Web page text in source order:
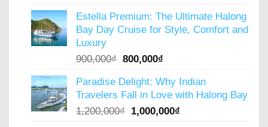
was:
800,000₫.
is:
600,000₫.
Estella Premium: The Ultimate Halong
Bay Day Cruise for Style, Comfort and
Luxury
900,000₫ Original
was:
900,000₫.
800,000₫
is:
800,000₫.
Paradise Delight: Why Indian
Travelers Fall in Love with Halong Bay
1,200,000₫ Original
1,000,000₫